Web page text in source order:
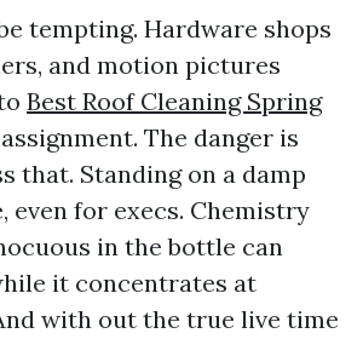
tempting. Hardware shops
and motion pictures
Best Roof Cleaning Spring
The danger is
that. Standing on a damp
even for execs. Chemistry
in the bottle can
it concentrates at
with out the true live time